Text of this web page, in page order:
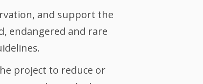
and support the
endangered and rare
project to reduce or